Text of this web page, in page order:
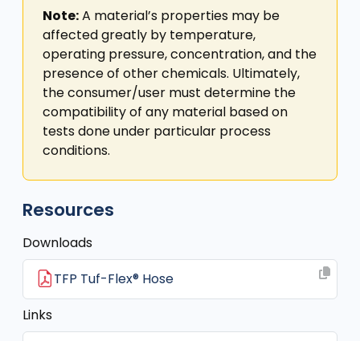
Note:A material’s properties may be
affected greatly by temperature,
operating pressure, concentration, and the
presence of other chemicals. Ultimately,
the consumer/user must determine the
compatibility of any material based on
tests done under particular process
conditions.
Resources
Downloads
TFP Tuf-Flex® Hose
Links